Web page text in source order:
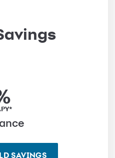
SAVINGS